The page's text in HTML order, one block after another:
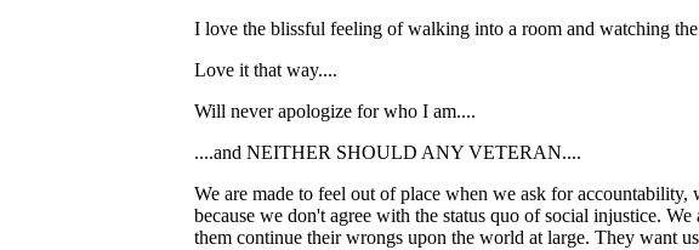
I love the blissful feeling of walking into a room and watching
Love it that way....
Will never apologize for who I am....
....and NEITHER SHOULD ANY VETERAN....
We are made to feel out of place when we ask for
because we don't agree with the status quo of social injustice.
them continue their wrongs upon the world at large. They want